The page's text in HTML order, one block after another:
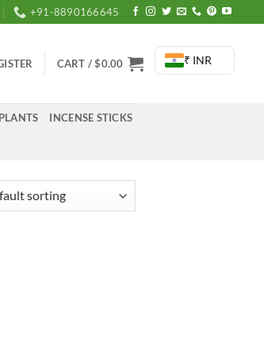
+91-8890166645
CART /$0.00 ₹ INR
INCENSE STICKS